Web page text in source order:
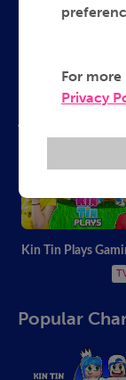
Top Shows!
Kin Tin Plays
Popular
For
Privacy